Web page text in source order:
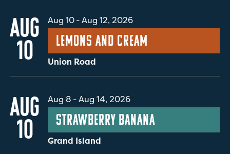
AUG
10
Aug 10-Aug 12, 2026
Lemons and Cream
Union Road
AUG
10
Aug 8 -Aug 14, 2026
Strawberry Banana
Grand Island